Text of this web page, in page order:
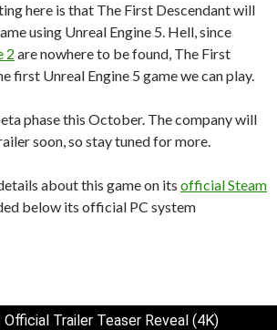
here is that The First Descendant will
using Unreal Engine 5. Hell, since
2 are nowhere to be found, The First
first Unreal Engine 5 game we can play.
phase this October. The company will
soon, so stay tuned for more.
about this game on its official Steam
below its official PC system
Trailer Teaser Reveal (4K)